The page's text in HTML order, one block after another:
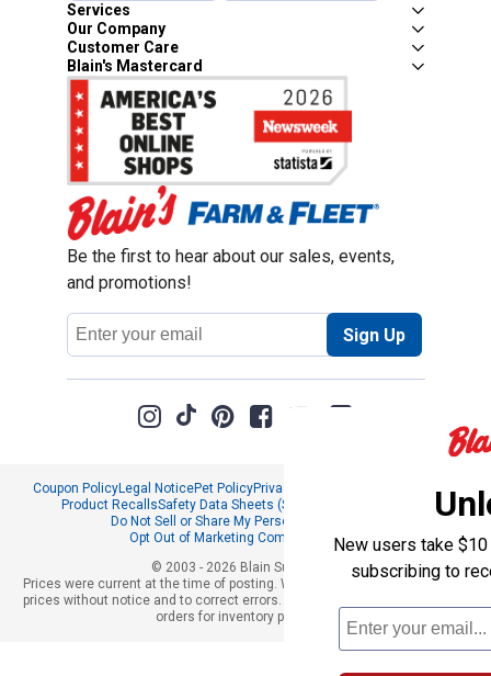
Services
Our Company
Customer Care
Blain's Mastercard
Be the first to hear about our sales, events,
and promotions!
Email
Address
Sign Up
Coupon PolicyLegal NoticePet PolicyPrivacy Policy
CCPA Privacy Notice
Product RecallsSafety Data Sheets (SDS)
Do Not Sell or Share My Personal Information
Opt Out of Marketing Communications
© 2003 - 2026 Blain Supply, Inc.
Prices were current at the time of posting. We reserve the right to change
prices without notice and to correct errors. We reserve the right to cancel
orders for inventory purposes.
New users take
subscribing to